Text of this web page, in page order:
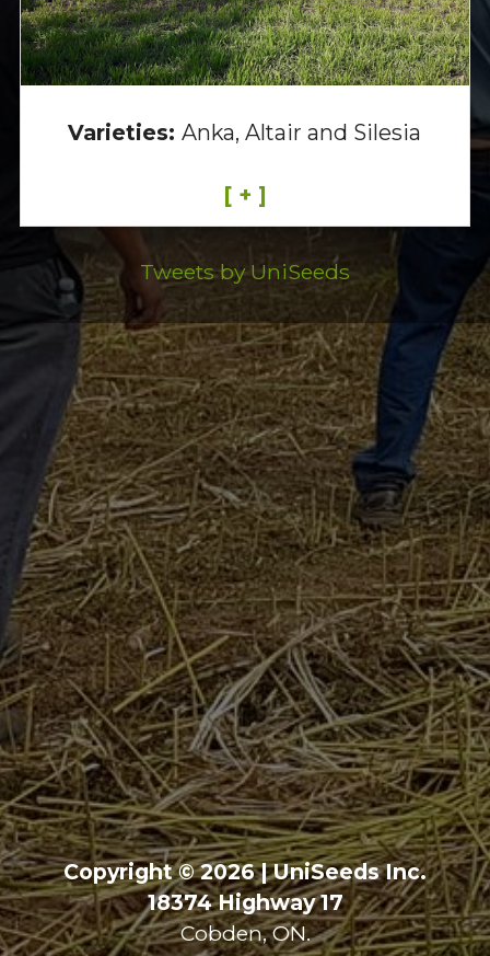
Varieties:Anka, Altair and Silesia
[ + ]
Tweets by UniSeeds
Copyright © 2026 | UniSeeds Inc.
18374 Highway 17
Cobden, ON.